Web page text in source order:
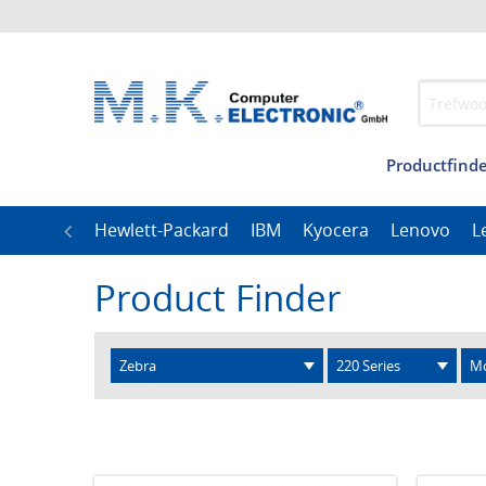
Management
Hewlett-Packard IBM Kyocera Lenovo
Product Finder